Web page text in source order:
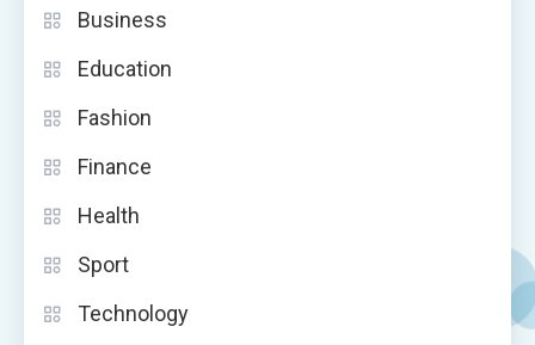
Business
Education
Fashion
Finance
Health
Sport
Technology